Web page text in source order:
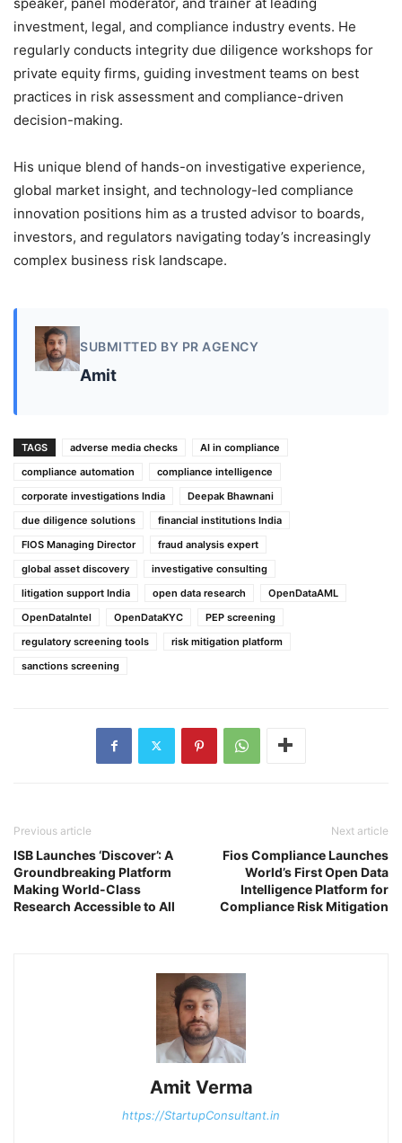
investment, legal, and compliance industry events. He
regularly conducts integrity due diligence workshops for
private equity firms, guiding investment teams on best
practices in risk assessment and compliance-driven
decision-making.
His unique blend of hands-on investigative experience,
global market insight, and technology-led compliance
innovation positions him as a trusted advisor to boards,
investors, and regulators navigating today’s increasingly
complex business risk landscape.
SUBMITTED BY PR AGENCY
Amit
TAGS adverse media checks
AI in compliance
compliance automation
compliance intelligence
corporate investigations India
Deepak Bhawnani
due diligence solutions
financial institutions India
FIOS Managing Director
fraud analysis expert
global asset discovery
investigative consulting
litigation support India
open data research
OpenDataAML
OpenDataIntel
OpenDataKYC
PEP screening
regulatory screening tools
risk mitigation platform
sanctions screening
Previous article
ISB Launches ‘Discover’: A
Groundbreaking Platform
Making World-Class
Research Accessible to All
Next article
Fios Compliance Launches
World’s First Open Data
Intelligence Platform for
Compliance Risk Mitigation
Amit Verma
https://StartupConsultant.in